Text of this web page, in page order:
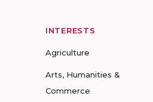
INTERESTS
Agriculture
Arts, Humanities &
Commerce